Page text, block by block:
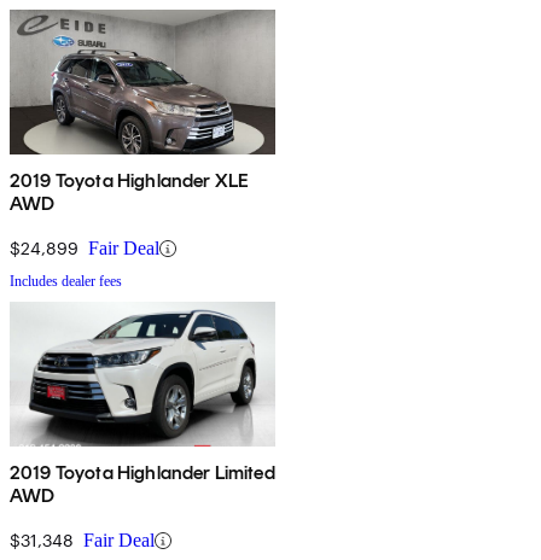
2019 Toyota Highlander XLE
AWD
$24,899 Fair Deal
Includes dealer fees
2019 Toyota Highlander Limited
AWD
$31,348 Fair Deal